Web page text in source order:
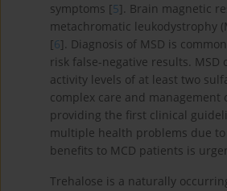
symptoms [5]. Brain magnetic
metachromatic leukodystrophy
[6]. Diagnosis of MSD is
risk false-negative results.
activity levels of at least two
complex care and
providing the first clinical
multiple health problems due
benefits to MCD patients is
Trehalose is a naturally